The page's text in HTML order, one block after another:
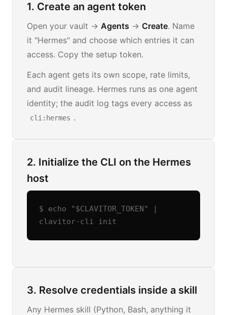
1. Create an agent token
Open your vault → Agents → Create. Name
it "Hermes" and choose which entries it can
access. Copy the setup token.
Each agent gets its own scope, rate limits,
and audit lineage. Hermes runs as one agent
identity; the audit log tags every access as
cli:hermes .
2. Initialize the CLI on the Hermes
host
$ echo "$CLAVITOR_TOKEN" |
clavitor-cli init
3. Resolve credentials inside a skill
Any Hermes skill (Python, Bash, anything it